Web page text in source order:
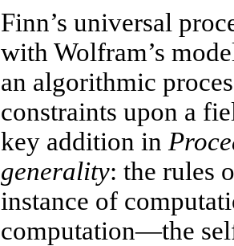
Finn’s universal
with Wolfram’s
an algorithmic
constraints upon a
key addition in
generality: the rules
instance of
computation—the